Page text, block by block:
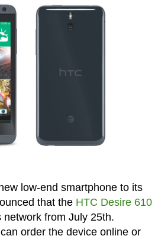
low-end smartphone to its
that the HTC Desire 610
from July 25th.
order the device online or